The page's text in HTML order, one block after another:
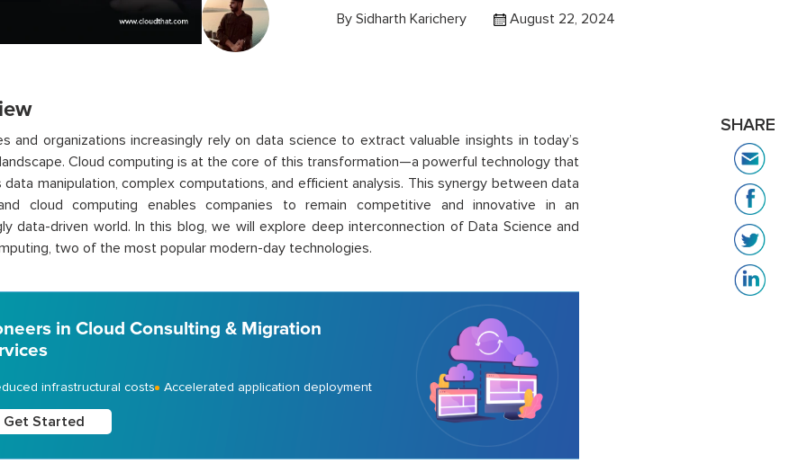
By Sidharth Karichery August 22, 2024
and organizations increasingly rely on data science to extract valuable insights in today’s
Cloud computing is at the core of this transformation—a powerful technology that
manipulation, complex computations, and efficient analysis. This synergy between data
cloud computing enables companies to remain competitive and innovative in an
data-driven world. In this blog, we will explore deep interconnection of Data Science and
two of the most popular modern-day technologies.
in Cloud Consulting & Migration
infrastructural costs Accelerated application deployment
Get Started
SHARE